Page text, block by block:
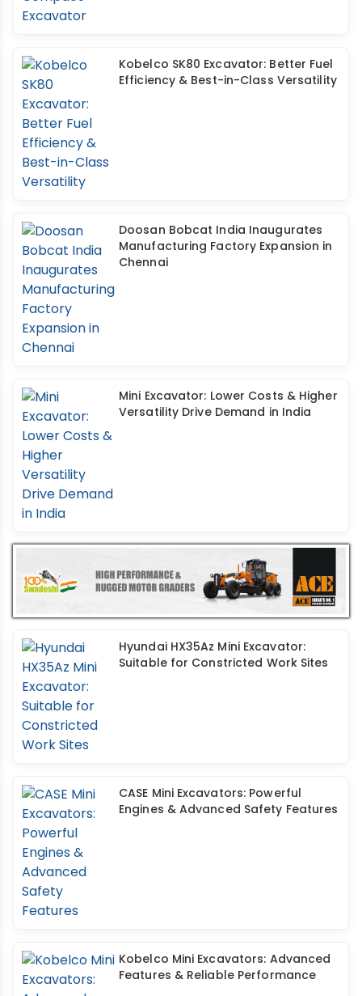
Kobelco SK80 Excavator: Better Fuel
Efficiency & Best-in-Class Versatility
Doosan Bobcat India Inaugurates
Manufacturing Factory Expansion in
Chennai
Mini Excavator: Lower Costs & Higher
Versatility Drive Demand in India
Hyundai HX35Az Mini Excavator:
Suitable for Constricted Work Sites
CASE Mini Excavators: Powerful
Engines & Advanced Safety Features
Kobelco Mini Excavators: Advanced
Features & Reliable Performance